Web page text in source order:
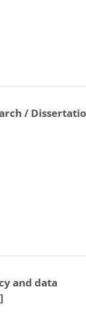
/
and data